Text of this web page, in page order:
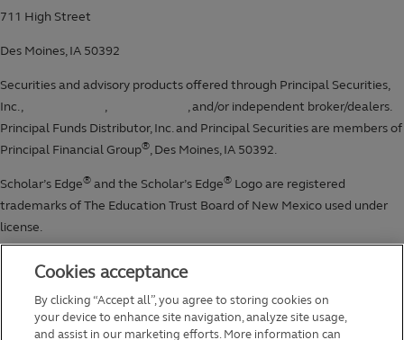
Cookies acceptance
By clicking “Accept all”, you agree to storing cookies on
your device to enhance site navigation, analyze site usage,
and assist in our marketing efforts. More information can